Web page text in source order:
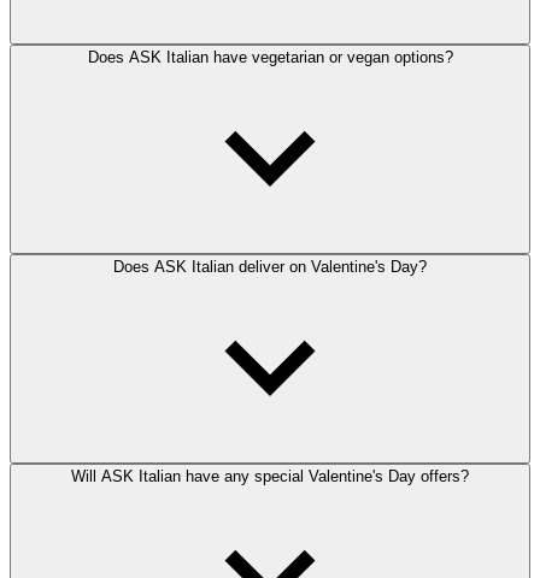
Does ASK Italian have vegetarian or vegan options?
Does ASK Italian deliver on Valentine's Day?
Will ASK Italian have any special Valentine's Day offers?